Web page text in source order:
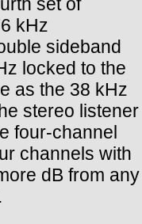
kHz
sideband
locked to the
as the 38 kHz
stereo listener
four-channel
channels with
dB from any